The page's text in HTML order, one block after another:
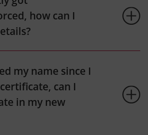
how can I
my name since I
can I
in my new